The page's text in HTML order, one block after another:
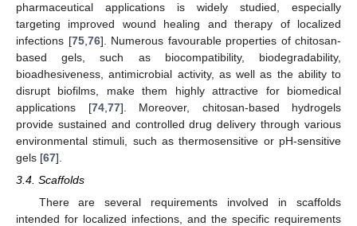
pharmaceutical applications is widely studied, especially
targeting improved wound healing and therapy of localized
infections [75,76]. Numerous favourable properties of chitosan-
based gels, such as biocompatibility, biodegradability,
bioadhesiveness, antimicrobial activity, as well as the ability to
disrupt biofilms, make them highly attractive for biomedical
applications [74,77]. Moreover, chitosan-based hydrogels
provide sustained and controlled drug delivery through various
environmental stimuli, such as thermosensitive or pH-sensitive
gels [67].
3.4. Scaffolds
There are several requirements involved in scaffolds
intended for localized infections, and the specific requirements